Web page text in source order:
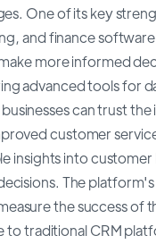
One of its key
and finance
more informed
advanced tools for
can trust
customer
insights into
The
the success of
traditional CRM